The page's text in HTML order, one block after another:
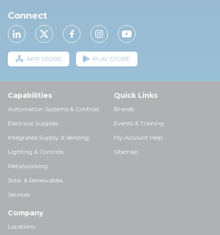
Connect
APP STORE PLAY STORE
Capabilities
Automation Systems & Controls
Electrical Supplies
Integrated Supply & Vending
Lighting & Controls
Metalworking
Solar & Renewables
Services
Quick Links
Brands
Events & Training
My Account Help
Sitemap
Company
Locations